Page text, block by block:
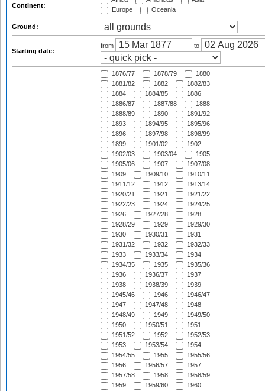
Continent:
Europe
Oceania
Ground:
Starting date:
from to
1876/77 1878/79
1880
1881/82
1882
1882/83
1884
1884/85
1886
1886/87
1887/88
1888
1888/89
1890
1891/92
1893
1894/95
1895/96
1896
1897/98
1898/99
1899
1901/02
1902
1902/03
1903/04
1905
1905/06
1907
1907/08
1909
1909/10
1910/11
1911/12
1912
1913/14
1920/21
1921
1921/22
1922/23
1924
1924/25
1926
1927/28
1928
1928/29
1929
1929/30
1930
1930/31
1931
1931/32
1932
1932/33
1933
1933/34
1934
1934/35
1935
1935/36
1936
1936/37
1937
1938
1938/39
1939
1945/46
1946
1946/47
1947
1947/48
1948
1948/49
1949
1949/50
1950
1950/51
1951
1951/52
1952
1952/53
1953
1953/54
1954
1954/55
1955
1955/56
1956
1956/57
1957
1957/58
1958
1958/59
1959
1959/60
1960